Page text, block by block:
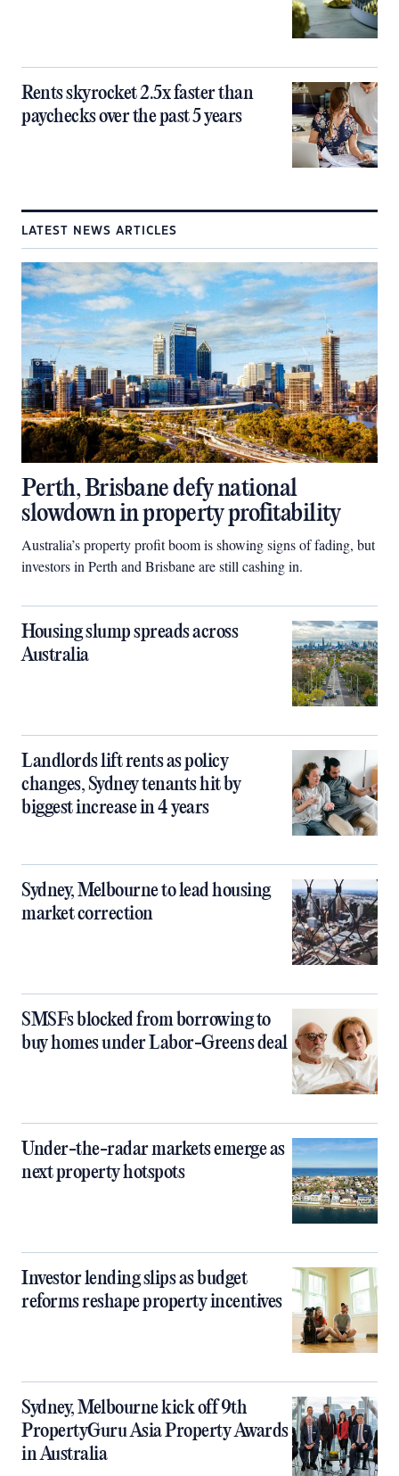
Rents skyrocket 2.5x faster than
paychecks over the past 5 years
LATEST NEWS ARTICLES
Perth, Brisbane defy national
slowdown in property profitability
Australia’s property profit boom is showing signs of fading, but
investors in Perth and Brisbane are still cashing in.
Housing slump spreads across
Australia
Landlords lift rents as policy
changes, Sydney tenants hit by
biggest increase in 4 years
Sydney, Melbourne to lead housing
market correction
SMSFs blocked from borrowing to
buy homes under Labor-Greens deal
Under-the-radar markets emerge as
next property hotspots
Investor lending slips as budget
reforms reshape property incentives
Sydney, Melbourne kick off 9th
PropertyGuru Asia Property Awards
in Australia